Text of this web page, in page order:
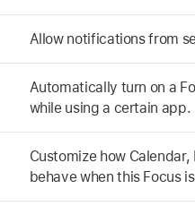
Allow notifications from
Automatically turn on a
while using a certain app.
Customize how
behave when this Focus